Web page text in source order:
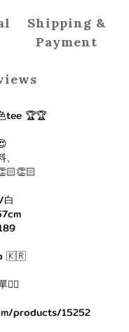
Shipping &
Payment
tee 🏆🏆
🇰🇷
products/15252